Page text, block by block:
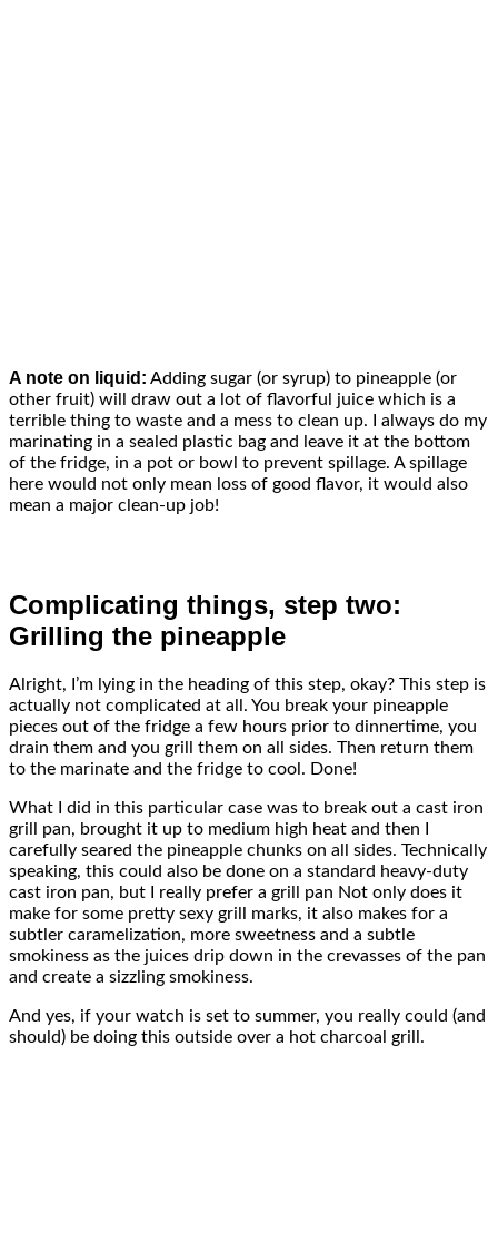
A note on liquid: Adding sugar (or syrup) to pineapple (or
other fruit) will draw out a lot of flavorful juice which is a
terrible thing to waste and a mess to clean up. I always do my
marinating in a sealed plastic bag and leave it at the bottom
of the fridge, in a pot or bowl to prevent spillage. A spillage
here would not only mean loss of good flavor, it would also
mean a major clean-up job!
Complicating things, step two:
Grilling the pineapple
Alright, I’m lying in the heading of this step, okay? This step is
actually not complicated at all. You break your pineapple
pieces out of the fridge a few hours prior to dinnertime, you
drain them and you grill them on all sides. Then return them
to the marinate and the fridge to cool. Done!
What I did in this particular case was to break out a cast iron
grill pan, brought it up to medium high heat and then I
carefully seared the pineapple chunks on all sides. Technically
speaking, this could also be done on a standard heavy-duty
cast iron pan, but I really prefer a grill pan Not only does it
make for some pretty sexy grill marks, it also makes for a
subtler caramelization, more sweetness and a subtle
smokiness as the juices drip down in the crevasses of the pan
and create a sizzling smokiness.
And yes, if your watch is set to summer, you really could (and
should) be doing this outside over a hot charcoal grill.